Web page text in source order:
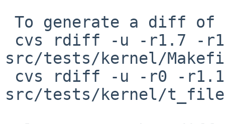
src/tests/kernel/
src/tests/kernel/